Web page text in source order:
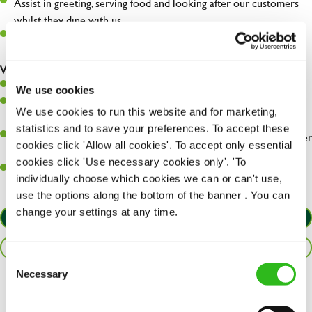
We use cookies
We use cookies to run this website and for marketing,
statistics and to save your preferences. To accept these
cookies click 'Allow all cookies'. To accept only essential
cookies click 'Use necessary cookies only'. 'To
individually choose which cookies we can or can't use,
use the options along the bottom of the banner . You can
change your settings at any time.
Consent
Selection
Necessary
whilst they dine with us.
Make sure the bar is always safe, legal, and clean, and any issues
What you’ll bring…
Willingness to learn and expand your skills.
perfection.
A passion for giving great service and making sure every customer
receives a warm welcome.
A positive can-do attitude and be a real team player.
APPLY NOW